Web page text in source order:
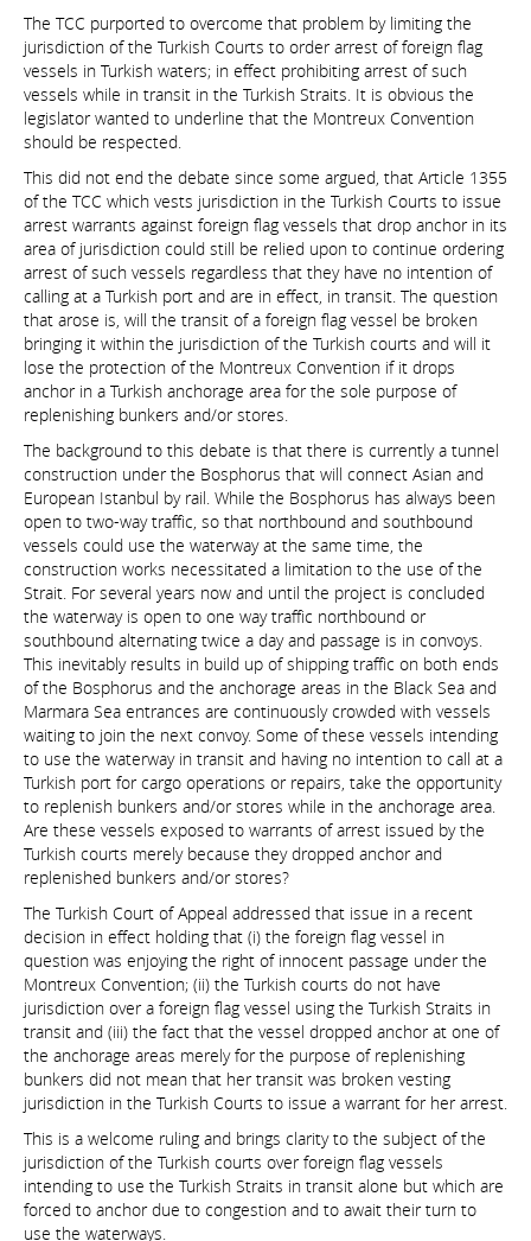
The TCC purported to overcome that problem by limiting the
jurisdiction of the Turkish Courts to order arrest of foreign flag
vessels in Turkish waters; in effect prohibiting arrest of such
vessels while in transit in the Turkish Straits. It is obvious the
legislator wanted to underline that the Montreux Convention
should be respected.
This did not end the debate since some argued, that Article 1355
of the TCC which vests jurisdiction in the Turkish Courts to issue
arrest warrants against foreign flag vessels that drop anchor in its
area of jurisdiction could still be relied upon to continue ordering
arrest of such vessels regardless that they have no intention of
calling at a Turkish port and are in effect, in transit. The question
that arose is, will the transit of a foreign flag vessel be broken
bringing it within the jurisdiction of the Turkish courts and will it
lose the protection of the Montreux Convention if it drops
anchor in a Turkish anchorage area for the sole purpose of
replenishing bunkers and/or stores.
The background to this debate is that there is currently a tunnel
construction under the Bosphorus that will connect Asian and
European Istanbul by rail. While the Bosphorus has always been
open to two-way traffic, so that northbound and southbound
vessels could use the waterway at the same time, the
construction works necessitated a limitation to the use of the
Strait. For several years now and until the project is concluded
the waterway is open to one way traffic northbound or
southbound alternating twice a day and passage is in convoys.
This inevitably results in build up of shipping traffic on both ends
of the Bosphorus and the anchorage areas in the Black Sea and
Marmara Sea entrances are continuously crowded with vessels
waiting to join the next convoy. Some of these vessels intending
to use the waterway in transit and having no intention to call at a
Turkish port for cargo operations or repairs, take the opportunity
to replenish bunkers and/or stores while in the anchorage area.
Are these vessels exposed to warrants of arrest issued by the
Turkish courts merely because they dropped anchor and
replenished bunkers and/or stores?
The Turkish Court of Appeal addressed that issue in a recent
decision in effect holding that (i) the foreign flag vessel in
question was enjoying the right of innocent passage under the
Montreux Convention; (ii) the Turkish courts do not have
jurisdiction over a foreign flag vessel using the Turkish Straits in
transit and (iii) the fact that the vessel dropped anchor at one of
the anchorage areas merely for the purpose of replenishing
bunkers did not mean that her transit was broken vesting
jurisdiction in the Turkish Courts to issue a warrant for her arrest.
This is a welcome ruling and brings clarity to the subject of the
jurisdiction of the Turkish courts over foreign flag vessels
intending to use the Turkish Straits in transit alone but which are
forced to anchor due to congestion and to await their turn to
use the waterways.